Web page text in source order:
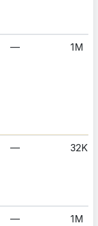
— 1M
— 32K
— 1M